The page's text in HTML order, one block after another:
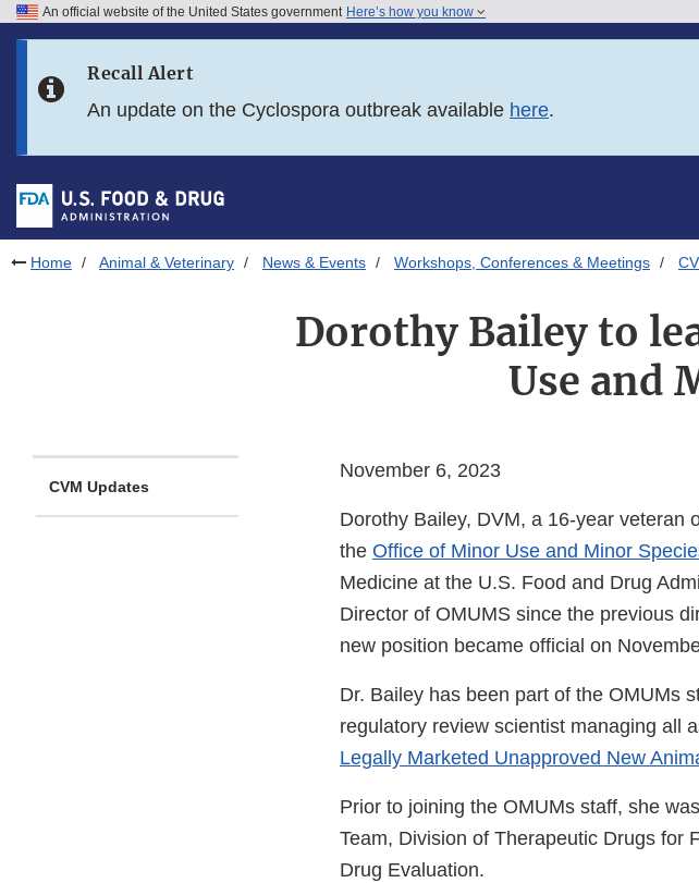
Skip to FDA Search
Skip to footer links
An official website of the United States government Here’s how you know
Recall Alert
An update on the Cyclospora outbreak available here.
Home Animal & Veterinary News & Events Workshops, Conferences & Meetings
Dorothy Bailey to
Use and
CVM Updates
November 6, 2023
Dorothy Bailey, DVM, a 16-year veteran
the Office of Minor Use and Minor
Medicine at the U.S. Food and Drug
Director of OMUMS since the previous
new position became official on
Dr. Bailey has been part of the OMUMs
regulatory review scientist managing all
Legally Marketed Unapproved New
Prior to joining the OMUMs staff, she
Team, Division of Therapeutic Drugs for
Drug Evaluation.